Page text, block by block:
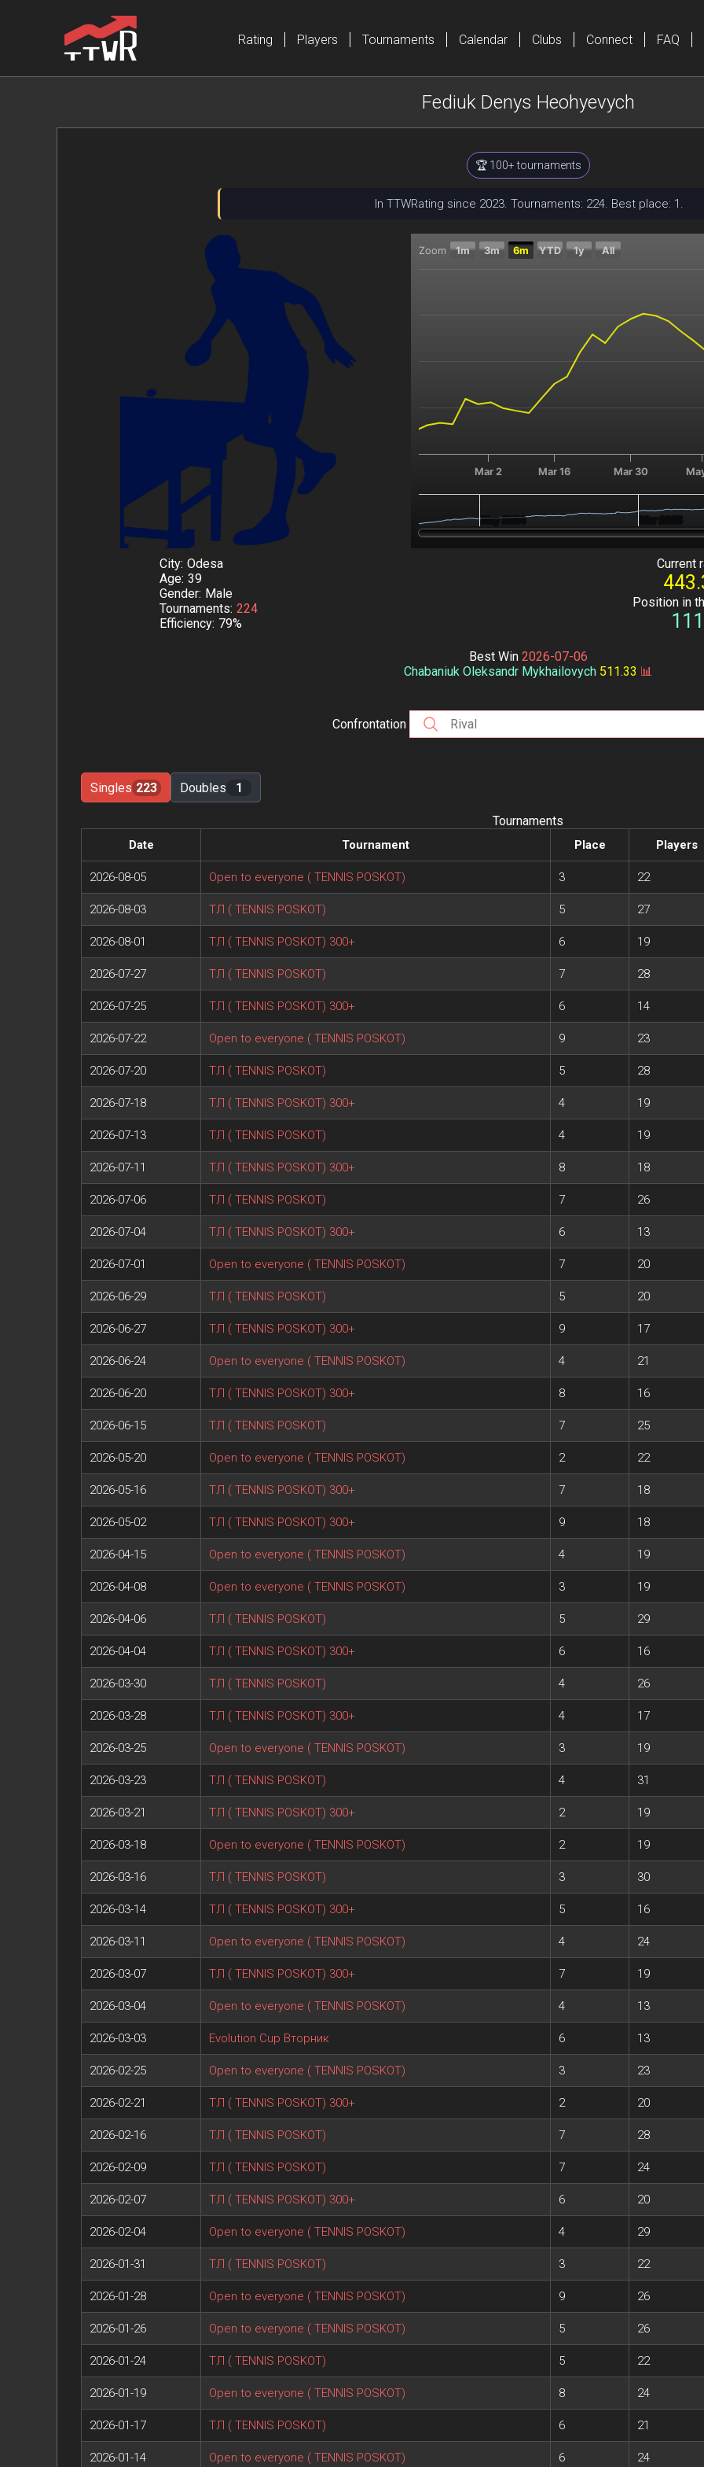
Rating Players Tournaments Calendar Clubs Connect FAQ
Fediuk Denys Heohyevych
🏆 100+ tournaments
In TTWRating since 2023. Tournaments: 224. Best place: 1.
Chart
The chart has 2 Y axes displaying Current rating, and
Zoom 1m 3m 6m YTD 1y All
Mar 2 Mar 16 Mar 30
May 2024
May 2024
City Odesa
Age 39
Gender Male
Tournaments 224
Efficiency 79%
Current
Position in
Best Win 2026-07-06
Chabaniuk Oleksandr Mykhailovych 511.33 📊
Confrontation
Singles 223 Doubles 1
Tournaments
Date Tournament Place Players
2026-08-05 Open to everyone ( TENNIS POSKOT) 3 22
2026-08-03 ТЛ ( TENNIS POSKOT) 5 27
2026-08-01 ТЛ ( TENNIS POSKOT) 300+ 6 19
2026-07-27 ТЛ ( TENNIS POSKOT) 7 28
2026-07-25 ТЛ ( TENNIS POSKOT) 300+ 6 14
2026-07-22 Open to everyone ( TENNIS POSKOT) 9 23
2026-07-20 ТЛ ( TENNIS POSKOT) 5 28
2026-07-18 ТЛ ( TENNIS POSKOT) 300+ 4 19
2026-07-13 ТЛ ( TENNIS POSKOT) 4 19
2026-07-11 ТЛ ( TENNIS POSKOT) 300+ 8 18
2026-07-06 ТЛ ( TENNIS POSKOT) 7 26
2026-07-04 ТЛ ( TENNIS POSKOT) 300+ 6 13
2026-07-01 Open to everyone ( TENNIS POSKOT) 7 20
2026-06-29 ТЛ ( TENNIS POSKOT) 5 20
2026-06-27 ТЛ ( TENNIS POSKOT) 300+ 9 17
2026-06-24 Open to everyone ( TENNIS POSKOT) 4 21
2026-06-20 ТЛ ( TENNIS POSKOT) 300+ 8 16
2026-06-15 ТЛ ( TENNIS POSKOT) 7 25
2026-05-20 Open to everyone ( TENNIS POSKOT) 2 22
2026-05-16 ТЛ ( TENNIS POSKOT) 300+ 7 18
2026-05-02 ТЛ ( TENNIS POSKOT) 300+ 9 18
2026-04-15 Open to everyone ( TENNIS POSKOT) 4 19
2026-04-08 Open to everyone ( TENNIS POSKOT) 3 19
2026-04-06 ТЛ ( TENNIS POSKOT) 5 29
2026-04-04 ТЛ ( TENNIS POSKOT) 300+ 6 16
2026-03-30 ТЛ ( TENNIS POSKOT) 4 26
2026-03-28 ТЛ ( TENNIS POSKOT) 300+ 4 17
2026-03-25 Open to everyone ( TENNIS POSKOT) 3 19
2026-03-23 ТЛ ( TENNIS POSKOT) 4 31
2026-03-21 ТЛ ( TENNIS POSKOT) 300+ 2 19
2026-03-18 Open to everyone ( TENNIS POSKOT) 2 19
2026-03-16 ТЛ ( TENNIS POSKOT) 3 30
2026-03-14 ТЛ ( TENNIS POSKOT) 300+ 5 16
2026-03-11 Open to everyone ( TENNIS POSKOT) 4 24
2026-03-07 ТЛ ( TENNIS POSKOT) 300+ 7 19
2026-03-04 Open to everyone ( TENNIS POSKOT) 4 13
2026-03-03 Evolution Cup Вторник 6 13
2026-02-25 Open to everyone ( TENNIS POSKOT) 3 23
2026-02-21 ТЛ ( TENNIS POSKOT) 300+ 2 20
2026-02-16 ТЛ ( TENNIS POSKOT) 7 28
2026-02-09 ТЛ ( TENNIS POSKOT) 7 24
2026-02-07 ТЛ ( TENNIS POSKOT) 300+ 6 20
2026-02-04 Open to everyone ( TENNIS POSKOT) 4 29
2026-01-31 ТЛ ( TENNIS POSKOT) 3 22
2026-01-28 Open to everyone ( TENNIS POSKOT) 9 26
2026-01-26 Open to everyone ( TENNIS POSKOT) 5 26
2026-01-24 ТЛ ( TENNIS POSKOT) 5 22
2026-01-19 Open to everyone ( TENNIS POSKOT) 8 24
2026-01-17 ТЛ ( TENNIS POSKOT) 6 21
2026-01-14 Open to everyone ( TENNIS POSKOT) 6 24